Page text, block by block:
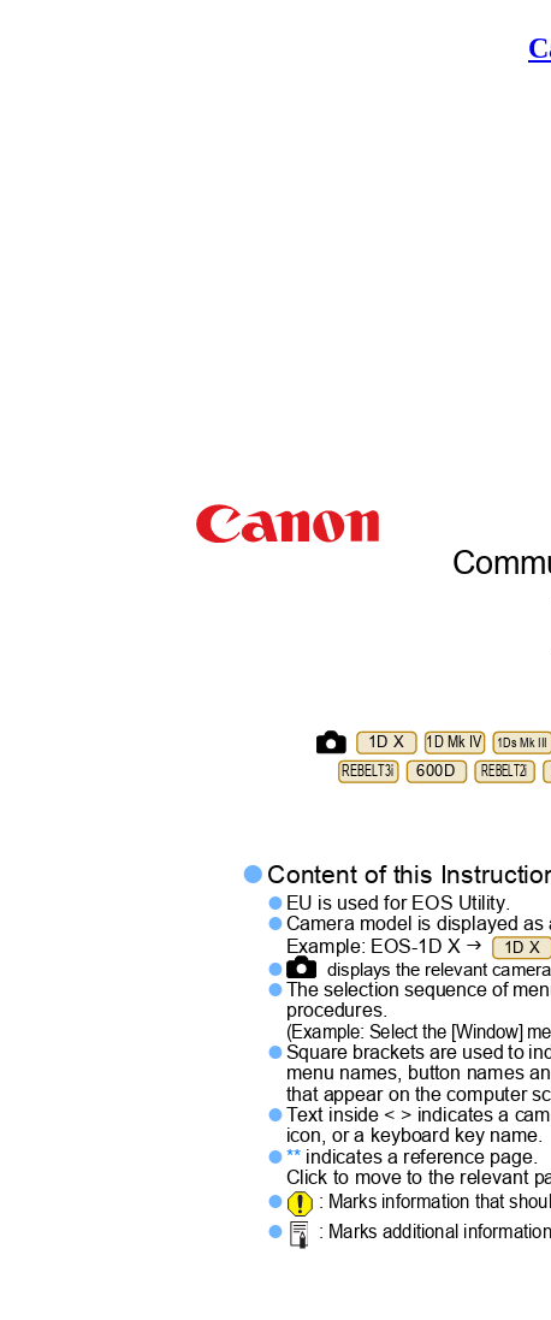
1D X 1D Mk IV 1Ds Mk III
REBELT3i 600D REBELT2i
 Content of this
 EU is used for EOS Utility.
 Camera model is displayed as
Example: EOS-1D X 1D X
displays the relevant
 The selection sequence of

procedures.
(Example: Select the [Window]
 Square brackets are used to
menu names, button names
that appear on the computer
 Text inside < > indicates a
icon, or a keyboard key name.
 ** indicates a reference page.
Click to move to the relevant


: Marks information that
: Marks additional